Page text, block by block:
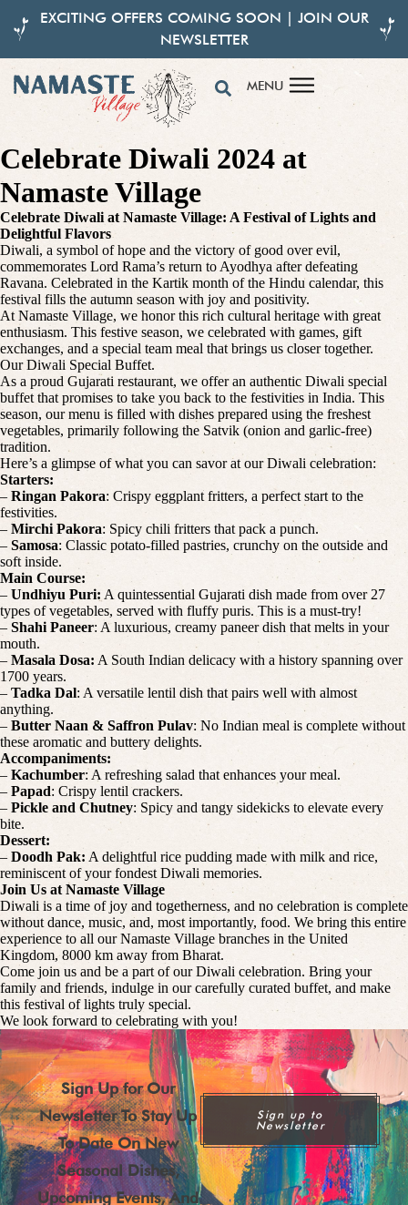
EXCITING OFFERS COMING SOON | JOIN OUR
NEWSLETTER
MENU
Celebrate Diwali 2024 at
Namaste Village
Celebrate Diwali at Namaste Village: A Festival of Lights and
Delightful Flavors
Diwali, a symbol of hope and the victory of good over evil,
commemorates Lord Rama’s return to Ayodhya after defeating
Ravana. Celebrated in the Kartik month of the Hindu calendar, this
festival fills the autumn season with joy and positivity.
At Namaste Village, we honor this rich cultural heritage with great
enthusiasm. This festive season, we celebrated with games, gift
exchanges, and a special team meal that brings us closer together.
Our Diwali Special Buffet.
As a proud Gujarati restaurant, we offer an authentic Diwali special
buffet that promises to take you back to the festivities in India. This
season, our menu is filled with dishes prepared using the freshest
vegetables, primarily following the Satvik (onion and garlic-free)
tradition.
Here’s a glimpse of what you can savor at our Diwali celebration:
Starters:
–Ringan Pakora: Crispy eggplant fritters, a perfect start to the
festivities.
–Mirchi Pakora: Spicy chili fritters that pack a punch.
–Samosa: Classic potato-filled pastries, crunchy on the outside and
soft inside.
Main Course:
–Undhiyu Puri: A quintessential Gujarati dish made from over 27
types of vegetables, served with fluffy puris. This is a must-try!
–Shahi Paneer: A luxurious, creamy paneer dish that melts in your
mouth.
– Masala Dosa: A South Indian delicacy with a history spanning over
1700 years.
–Tadka Dal: A versatile lentil dish that pairs well with almost
anything.
– Butter Naan & Saffron Pulav: No Indian meal is complete without
these aromatic and buttery delights.
Accompaniments:
–Kachumber: A refreshing salad that enhances your meal.
–Papad: Crispy lentil crackers.
–Pickle and Chutney: Spicy and tangy sidekicks to elevate every
bite.
Dessert:
–Doodh Pak: A delightful rice pudding made with milk and rice,
reminiscent of your fondest Diwali memories.
Join Us at Namaste Village
Diwali is a time of joy and togetherness, and no celebration is complete
without dance, music, and, most importantly, food. We bring this entire
experience to all our Namaste Village branches in the United
Kingdom, 8000 km away from Bharat.
Come join us and be a part of our Diwali celebration. Bring your
family and friends, indulge in our carefully curated buffet, and make
this festival of lights truly special.
We look forward to celebrating with you!
Sign Up for Our
Newsletter To Stay Up
To Date On New
Seasonal Dishes,
Upcoming Events, And
Sign up to
Newsletter